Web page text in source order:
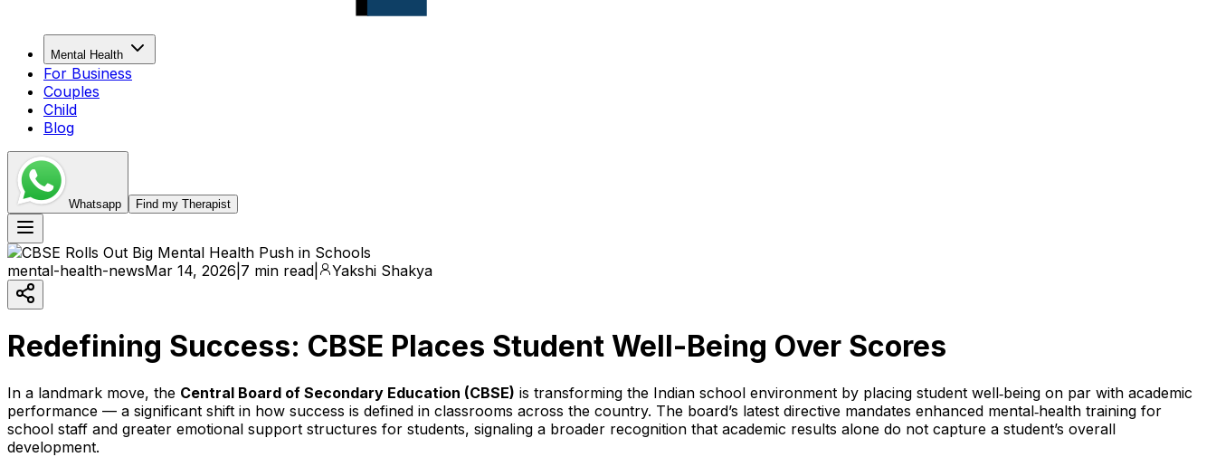
Mental Health
For Business
Couples
Child
Blog
Whatsapp Find my Therapist
mental-health-newsMar 14, 2026 7 min read Yakshi Shakya
Redefining Success: CBSE Places Student Well-Being Over Scores
In a landmark move, the Central Board of Secondary Education (CBSE) is transforming the Indian school environment by placing student well‑being on par with academic
performance — a significant shift in how success is defined in classrooms across the country. The board’s latest directive mandates enhanced mental‑health training for
school staff and greater emotional support structures for students, signaling a broader recognition that academic results alone do not capture a student’s overall
development.